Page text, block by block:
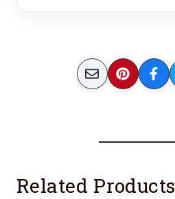
Related Products